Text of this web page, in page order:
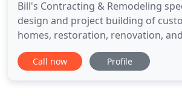
Bill's Contracting & Remodeling
design and project building of
homes, restoration, renovation,
as well as insurance repairs
water damage. Check out our
Call now Profile